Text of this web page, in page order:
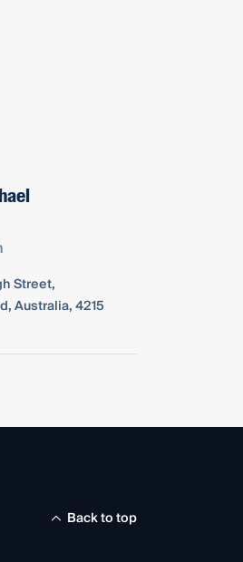
Street,
Australia, 4215
Back to top